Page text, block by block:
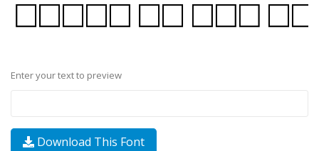
Enter your text to preview
Download This Font